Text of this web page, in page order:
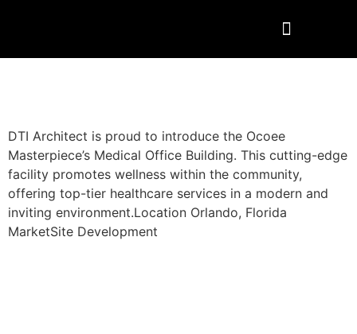
DTI Architect is proud to introduce the Ocoee
Masterpiece’s Medical Office Building. This cutting-edge
facility promotes wellness within the community,
offering top-tier healthcare services in a modern and
inviting environment.Location Orlando, Florida
MarketSite Development